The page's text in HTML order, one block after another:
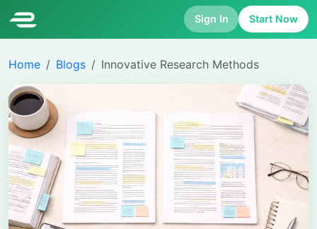
Sign In Start Now
Home Blogs Innovative Research Methods